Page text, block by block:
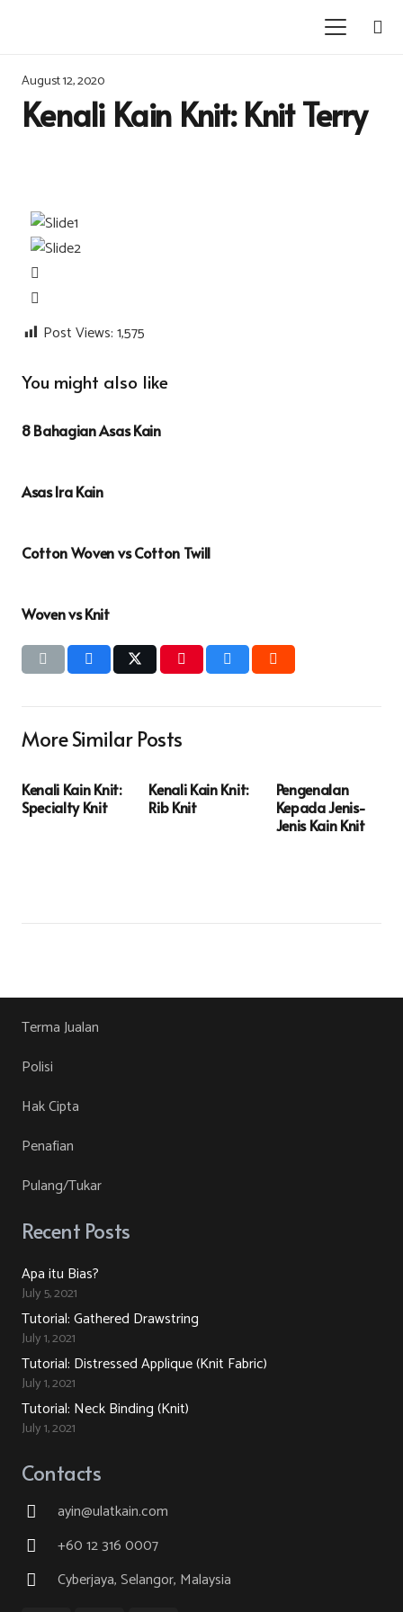
August 12, 2020
Kenali Kain Knit: Knit Terry
Post Views:1,575
You might also like
8 Bahagian Asas Kain
Asas Ira Kain
Cotton Woven vs Cotton Twill
Woven vs Knit
More Similar Posts
Kenali Kain Knit:
Specialty Knit
Kenali Kain Knit:
Rib Knit
Pengenalan
Kepada Jenis-
Jenis Kain Knit
Terma Jualan
Polisi
Hak Cipta
Penafian
Pulang/Tukar
Recent Posts
Apa itu Bias?
July 5, 2021
Tutorial: Gathered Drawstring
July 1, 2021
Tutorial: Distressed Applique (Knit Fabric)
July 1, 2021
Tutorial: Neck Binding (Knit)
July 1, 2021
Contacts
ayin@ulatkain.com
+60 12 316 0007
Cyberjaya, Selangor, Malaysia